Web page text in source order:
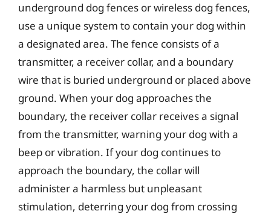
underground dog fences or wireless dog fences,
use a unique system to contain your dog within
a designated area. The fence consists of a
transmitter, a receiver collar, and a boundary
wire that is buried underground or placed above
ground. When your dog approaches the
boundary, the receiver collar receives a signal
from the transmitter, warning your dog with a
beep or vibration. If your dog continues to
approach the boundary, the collar will
administer a harmless but unpleasant
stimulation, deterring your dog from crossing